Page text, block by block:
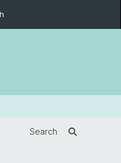
Search